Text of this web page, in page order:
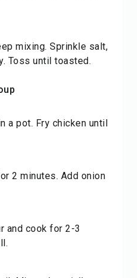
mixing. Sprinkle salt,
Toss until toasted.
a pot. Fry chicken until
2 minutes. Add onion
and cook for 2-3